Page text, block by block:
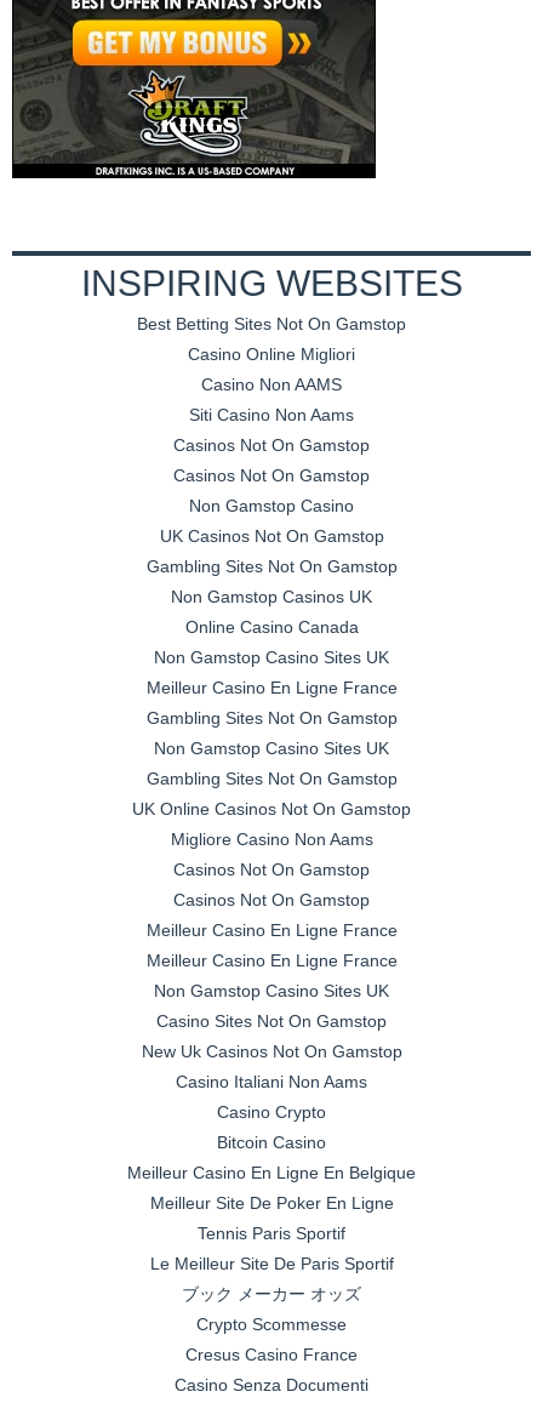
INSPIRING WEBSITES
Best Betting Sites Not On Gamstop
Casino Online Migliori
Casino Non AAMS
Siti Casino Non Aams
Casinos Not On Gamstop
Casinos Not On Gamstop
Non Gamstop Casino
UK Casinos Not On Gamstop
Gambling Sites Not On Gamstop
Non Gamstop Casinos UK
Online Casino Canada
Non Gamstop Casino Sites UK
Meilleur Casino En Ligne France
Gambling Sites Not On Gamstop
Non Gamstop Casino Sites UK
Gambling Sites Not On Gamstop
UK Online Casinos Not On Gamstop
Migliore Casino Non Aams
Casinos Not On Gamstop
Casinos Not On Gamstop
Meilleur Casino En Ligne France
Meilleur Casino En Ligne France
Non Gamstop Casino Sites UK
Casino Sites Not On Gamstop
New Uk Casinos Not On Gamstop
Casino Italiani Non Aams
Casino Crypto
Bitcoin Casino
Meilleur Casino En Ligne En Belgique
Meilleur Site De Poker En Ligne
Tennis Paris Sportif
Le Meilleur Site De Paris Sportif
ブック メーカー オッズ
Crypto Scommesse
Cresus Casino France
Casino Senza Documenti